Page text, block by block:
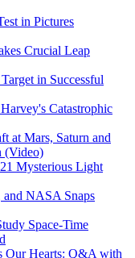
in Pictures
Crucial Leap
in Successful
Catastrophic
at Mars, Saturn and
(Video)
Mysterious Light
and NASA Snaps
Space-Time
Our Hearts: Q&A with